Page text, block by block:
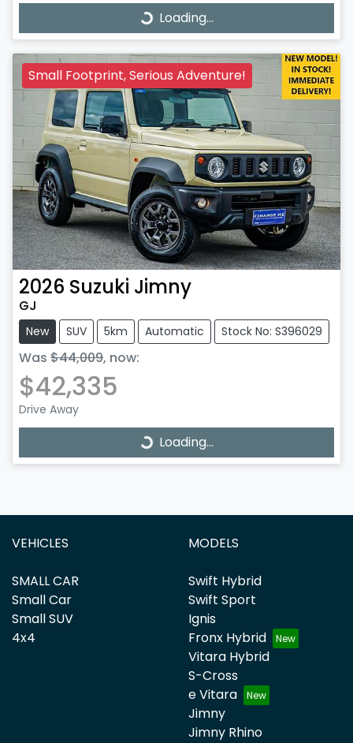
Loading...
Loading...
Small Footprint, Serious Adventure!
2026 Suzuki Jimny
GJ
New SUV 5km Automatic Stock No: S396029
Was $44,009, now:
$42,335
Drive Away
Loading...
Loading...
VEHICLES
SMALL CAR
Small Car
Small SUV
4x4
MODELS
Swift Hybrid
Swift Sport
Ignis
Fronx Hybrid
Vitara Hybrid
S-Cross
e Vitara
Jimny
Jimny Rhino